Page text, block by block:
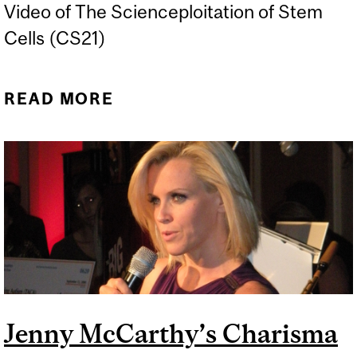
Video of The Scienceploitation of Stem
Cells (CS21)
READ MORE
SCIENCEPLOITATION OF
STEM CELLS
Jenny McCarthy’s Charisma